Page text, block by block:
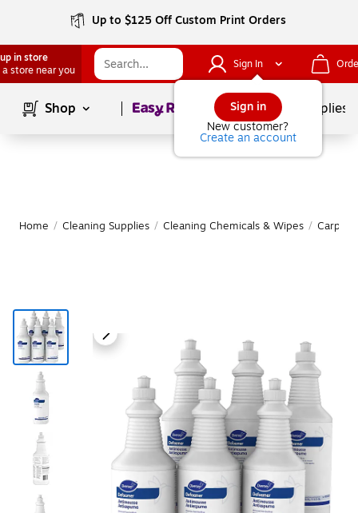
Up to $125 Off Custom Print Orders
in store
a store near you
Sign In
Sign in
New customer?
Create an account
Shop Page1of School Supplies
Home / Cleaning Supplies / Cleaning Chemicals & Wipes / Carpet